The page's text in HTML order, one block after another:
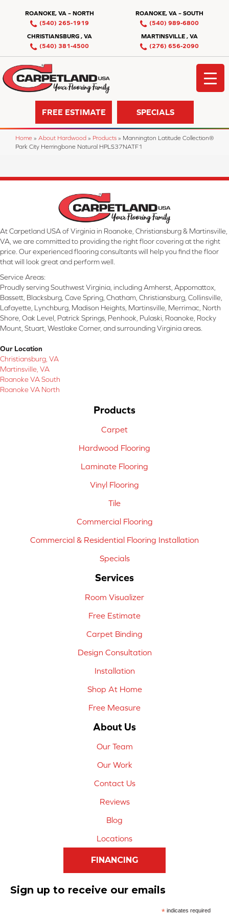
ROANOKE, VA – NORTH
(540) 265-1919
ROANOKE, VA – SOUTH
(540) 989-6800
CHRISTIANSBURG , VA
(540) 381-4500
MARTINSVILLE , VA
(276) 656-2090
FREE ESTIMATE SPECIALS
Home » About Hardwood » Products » Mannington Latitude Collection®
Park City Herringbone Natural HPLS37NATF1
At Carpetland USA of Virginia in Roanoke, Christiansburg & Martinsville,
VA, we are committed to providing the right floor covering at the right
price. Our experienced flooring consultants will help you find the floor
that will look great and perform well.
Service Areas:
Proudly serving Southwest Virginia, including Amherst, Appomattox,
Bassett, Blacksburg, Cave Spring, Chatham, Christiansburg, Collinsville,
Lafayette, Lynchburg, Madison Heights, Martinsville, Merrimac, North
Shore, Oak Level, Patrick Springs, Penhook, Pulaski, Roanoke, Rocky
Mount, Stuart, Westlake Corner, and surrounding Virginia areas.
Our Location
Christiansburg, VA
Martinsville, VA
Roanoke VA South
Roanoke VA North
Products
Carpet
Hardwood Flooring
Laminate Flooring
Vinyl Flooring
Tile
Commercial Flooring
Commercial & Residential Flooring Installation
Specials
Services
Room Visualizer
Free Estimate
Carpet Binding
Design Consultation
Installation
Shop At Home
Free Measure
About Us
Our Team
Our Work
Contact Us
Reviews
Blog
Locations
FINANCING
Sign up to receive our emails
*indicates required